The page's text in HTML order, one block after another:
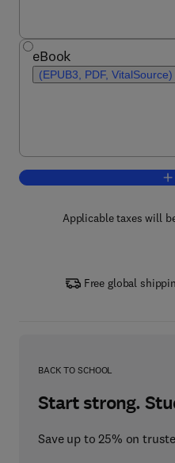
eBook
(EPUB3, PDF, VitalSource)
Applicable taxes will
Free global
BACK TO SCHOOL
Start strong.
Save up to 25% on